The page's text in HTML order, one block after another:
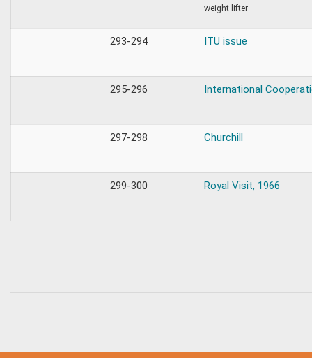
weight lifter
293-294 ITU issue
295-296 International
297-298 Churchill
299-300 Royal Visit, 1966